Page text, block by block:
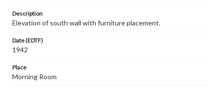
Description
Elevation of south wall with furniture placement.
Date (EDTF)
1942
Place
Morning Room